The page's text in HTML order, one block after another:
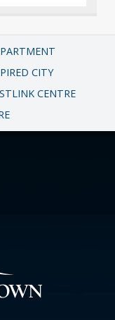
CITY
CENTRE